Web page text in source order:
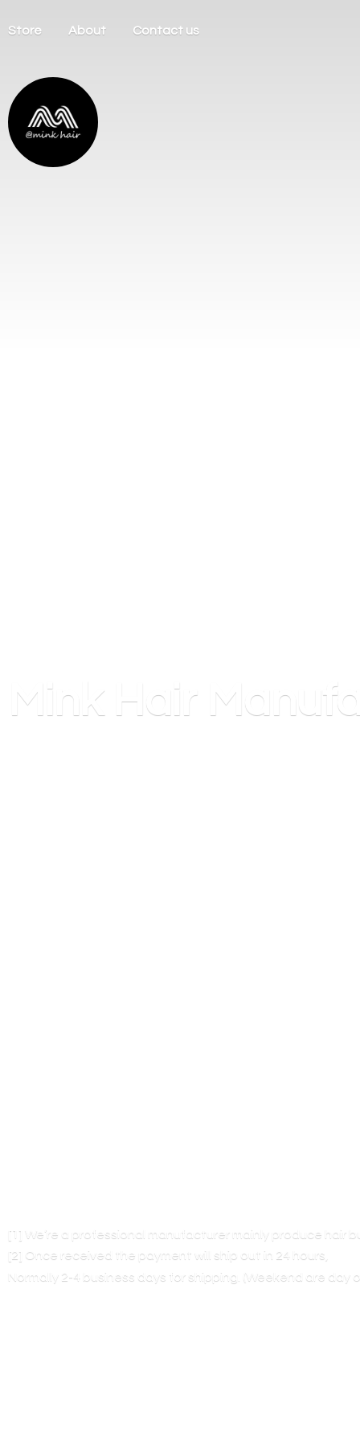
Store About Contact us
Mink Hair
[1] We’re a professional manufacturer mainly produce hair
[2] Once received the payment will ship out in 24 hours,
Normally 2-4 business days for shipping. (Weekend are day